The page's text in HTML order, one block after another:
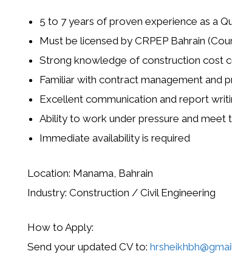
5 to 7 years of proven experience as a
Must be licensed by CRPEP Bahrain
Strong knowledge of construction cost
Familiar with contract management and
Excellent communication and report
Ability to work under pressure and meet
Immediate availability is required
Location: Manama, Bahrain
Industry: Construction / Civil Engineering
How to Apply:
Send your updated CV to: